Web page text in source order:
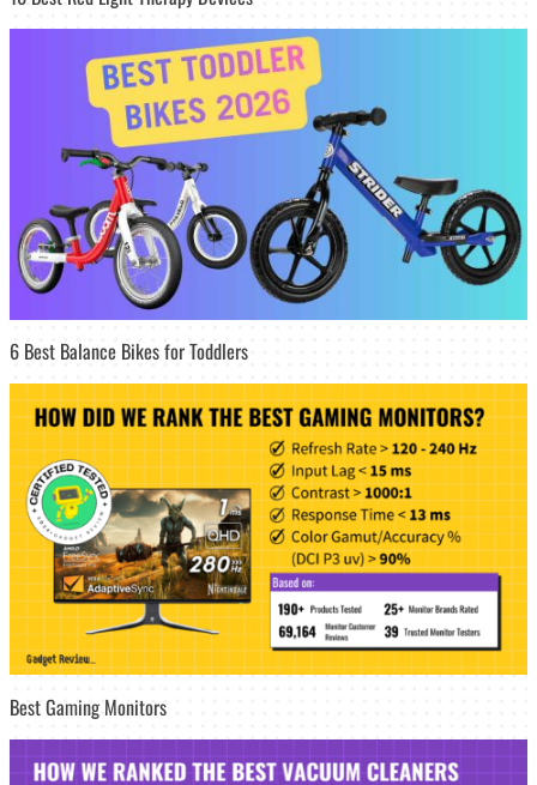
6 Best Balance Bikes for Toddlers
Best Gaming Monitors